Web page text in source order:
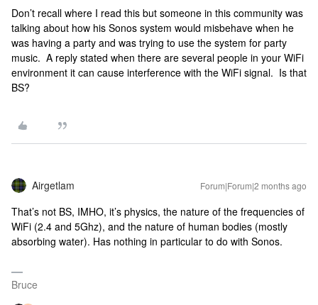
Don’t recall where I read this but someone in this community was
talking about how his Sonos system would misbehave when he
was having a party and was trying to use the system for party
music. A reply stated when there are several people in your WiFi
environment it can cause interference with the WiFi signal. Is that
BS?
Airgetlam Forum|Forum|2 months ago
That’s not BS, IMHO, it’s physics, the nature of the frequencies of
WiFi (2.4 and 5Ghz), and the nature of human bodies (mostly
absorbing water). Has nothing in particular to do with Sonos.
Bruce